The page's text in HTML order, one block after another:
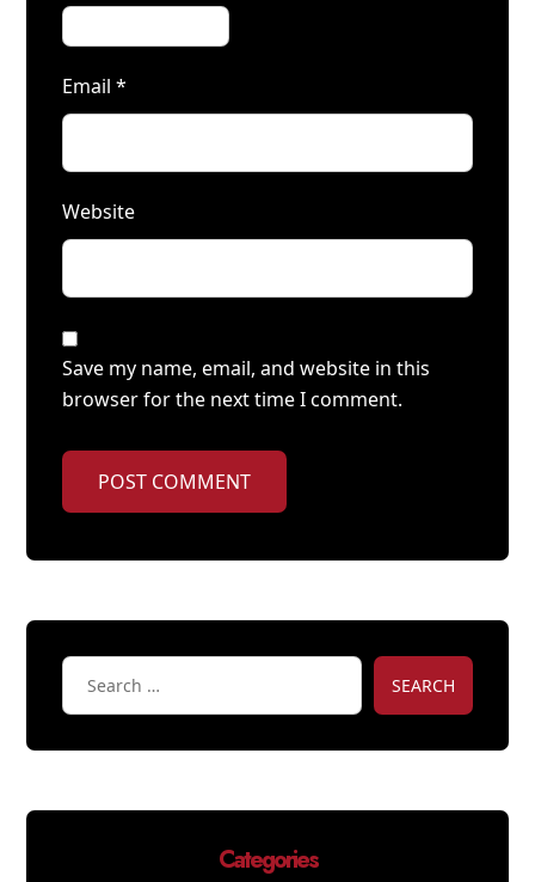
Email*
Website
Save my name, email, and website in this
browser for the next time I comment.
POST COMMENT
SEARCH
Categories